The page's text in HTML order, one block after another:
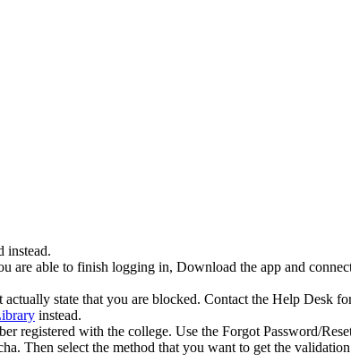
instead.
able to finish logging in, Download the app and
state that you are blocked. Contact the Help Desk
instead.
registered with the college. Use the Forgot Password/
Then select the method that you want to get the